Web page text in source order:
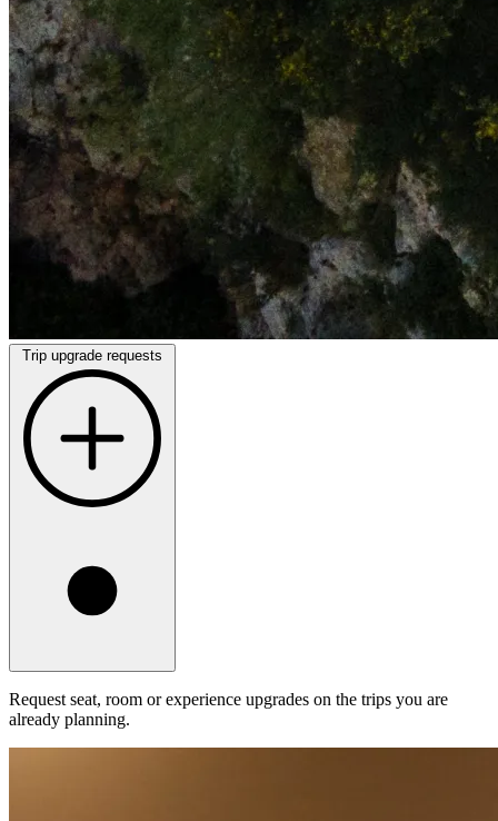
Trip upgrade requests
Request seat, room or experience upgrades on the trips you are
already planning.